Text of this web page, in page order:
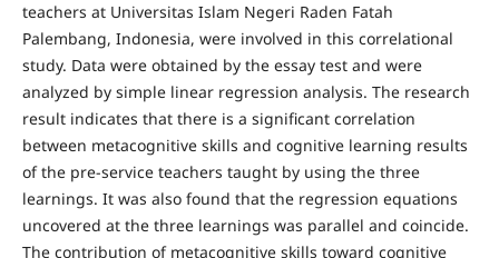
teachers at Universitas Islam Negeri Raden Fatah
Palembang, Indonesia, were involved in this correlational
study. Data were obtained by the essay test and were
analyzed by simple linear regression analysis. The research
result indicates that there is a significant correlation
between metacognitive skills and cognitive learning results
of the pre-service teachers taught by using the three
learnings. It was also found that the regression equations
uncovered at the three learnings was parallel and coincide.
The contribution of metacognitive skills toward cognitive